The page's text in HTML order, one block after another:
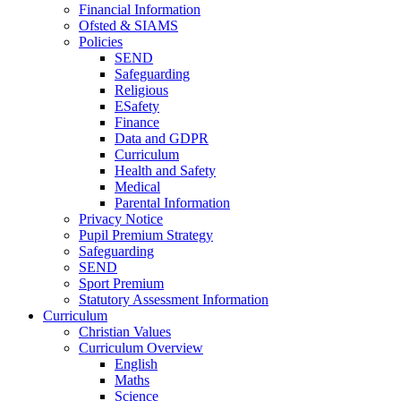
Financial Information
Ofsted & SIAMS
Policies
SEND
Safeguarding
Religious
ESafety
Finance
Data and GDPR
Curriculum
Health and Safety
Medical
Parental Information
Privacy Notice
Pupil Premium Strategy
Safeguarding
SEND
Sport Premium
Statutory Assessment Information
Curriculum
Christian Values
Curriculum Overview
English
Maths
Science